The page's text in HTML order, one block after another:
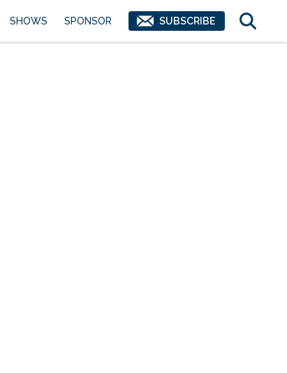
SHOWS SPONSOR SUBSCRIBE